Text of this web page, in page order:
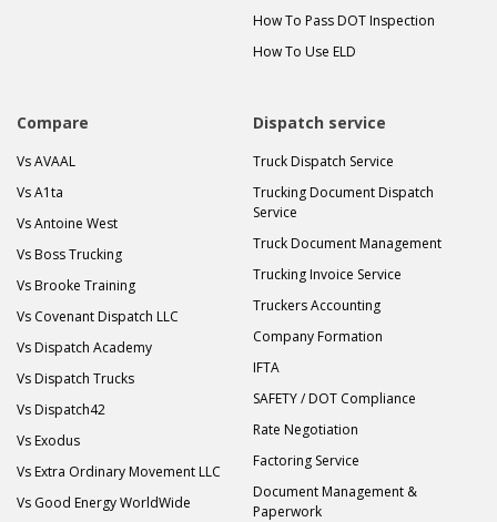
How To Pass DOT Inspection
How To Use ELD
Compare
Vs AVAAL
Vs A1ta
Vs Antoine West
Vs Boss Trucking
Vs Brooke Training
Vs Covenant Dispatch LLC
Vs Dispatch Academy
Vs Dispatch Trucks
Vs Dispatch42
Vs Exodus
Vs Extra Ordinary Movement LLC
Vs Good Energy WorldWide
Dispatch service
Truck Dispatch Service
Trucking Document Dispatch
Service
Truck Document Management
Trucking Invoice Service
Truckers Accounting
Company Formation
IFTA
SAFETY / DOT Compliance
Rate Negotiation
Factoring Service
Document Management &
Paperwork